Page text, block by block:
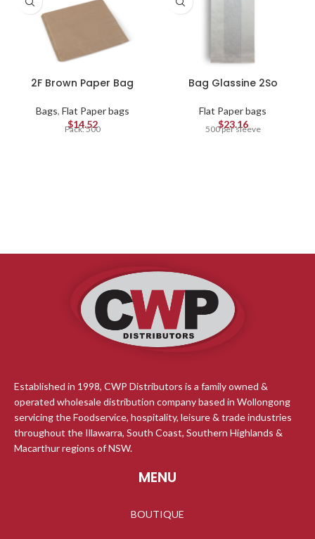
2F Brown Paper Bag
Bags, Flat Paper bags
$14.52
Pack: 500
Bag Glassine 2So
Flat Paper bags
$23.16
500 per sleeve
Established in 1998, CWP Distributors is a family owned &
operated wholesale distribution company based in Wollongong
servicing the Foodservice, hospitality, leisure & trade industries
throughout the Illawarra, South Coast, Southern Highlands &
Macarthur regions of NSW.
MENU
BOUTIQUE